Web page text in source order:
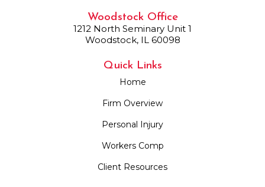
Woodstock Office
1212 North Seminary Unit 1
Woodstock, IL 60098
Quick Links
Home
Firm Overview
Personal Injury
Workers Comp
Client Resources